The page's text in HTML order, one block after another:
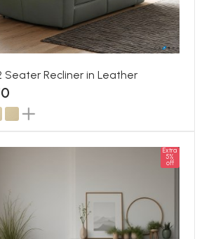
Seater Recliner in Leather
Extra
5%
off